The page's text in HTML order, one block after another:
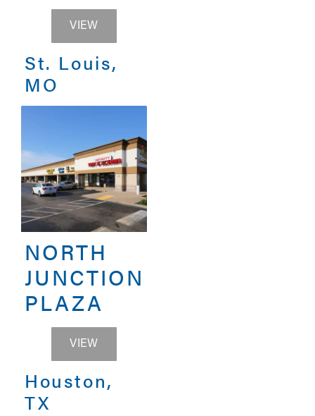
VIEW
St. Louis,
MO
NORTH
JUNCTION
PLAZA
VIEW
Houston,
TX